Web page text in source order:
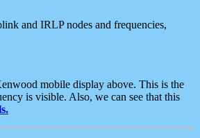
and IRLP nodes and frequencies,
mobile display above. This is the
is visible. Also, we can see that this